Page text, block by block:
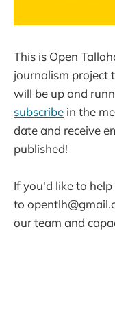
This is Open
journalism project
will be up and
subscribe in the
date and receive
published!
If you'd like to
to
our team and